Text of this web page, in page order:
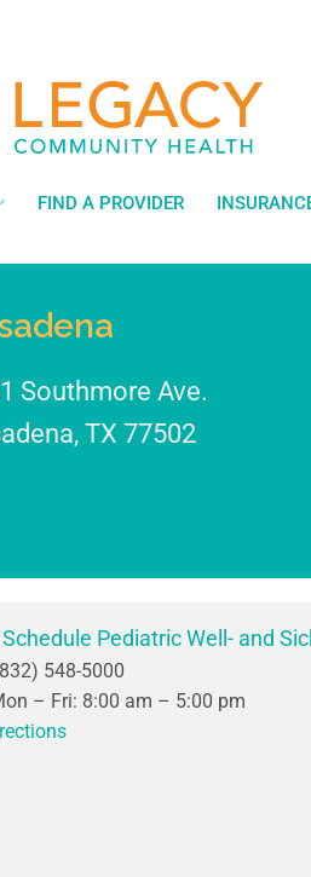
FIND A PROVIDER
Southmore Ave.
,TX 77502
Pediatric Well- and
548-5000
– Fri: 8:00 am – 5:00 pm